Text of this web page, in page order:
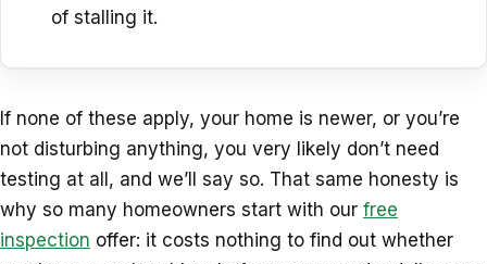
of stalling it.
If none of these apply, your home is newer, or you’re
not disturbing anything, you very likely don’t need
testing at all, and we’ll say so. That same honesty is
why so many homeowners start with our free
inspection offer: it costs nothing to find out whether